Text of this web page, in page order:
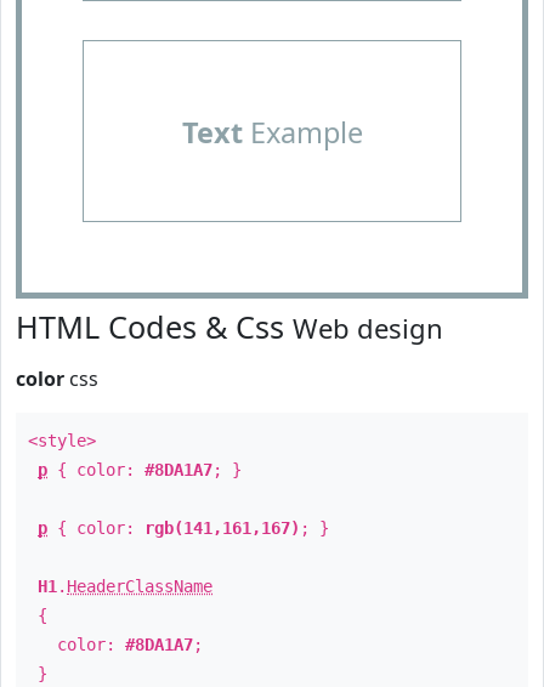
TextExample
HTML Codes & Css Web design
color css
<style>
p { color: #8DA1A7; }
p { color: rgb(141,161,167) ; }
H1 . HeaderClassName
{
color: #8DA1A7;
}